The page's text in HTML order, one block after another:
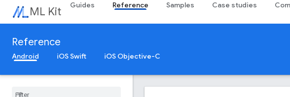
ML Kit Guides Reference Samples Case studies
Reference
Android iOS Swift iOS Objective-C
com.google.mlkit.genai.prompt (Java)
com.google.mlkit.genai.prompt.java
(Java)
com.google.mlkit.genai.schema.annotations
(Kotlin)
com.google.mlkit.genai.schema.guided
com.google.mlkit.genai.schema.tools